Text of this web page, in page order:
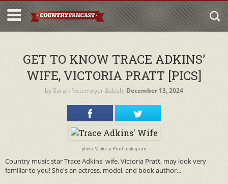
GET TO KNOW TRACE ADKINS’
WIFE, VICTORIA PRATT [PICS]
by Sarah Netemeyer &dash; December 13, 2024
photo: Victoria Pratt Instagram
Country music star Trace Adkins' wife, Victoria Pratt, may look very
familiar to you! She's an actress, model, and book author...